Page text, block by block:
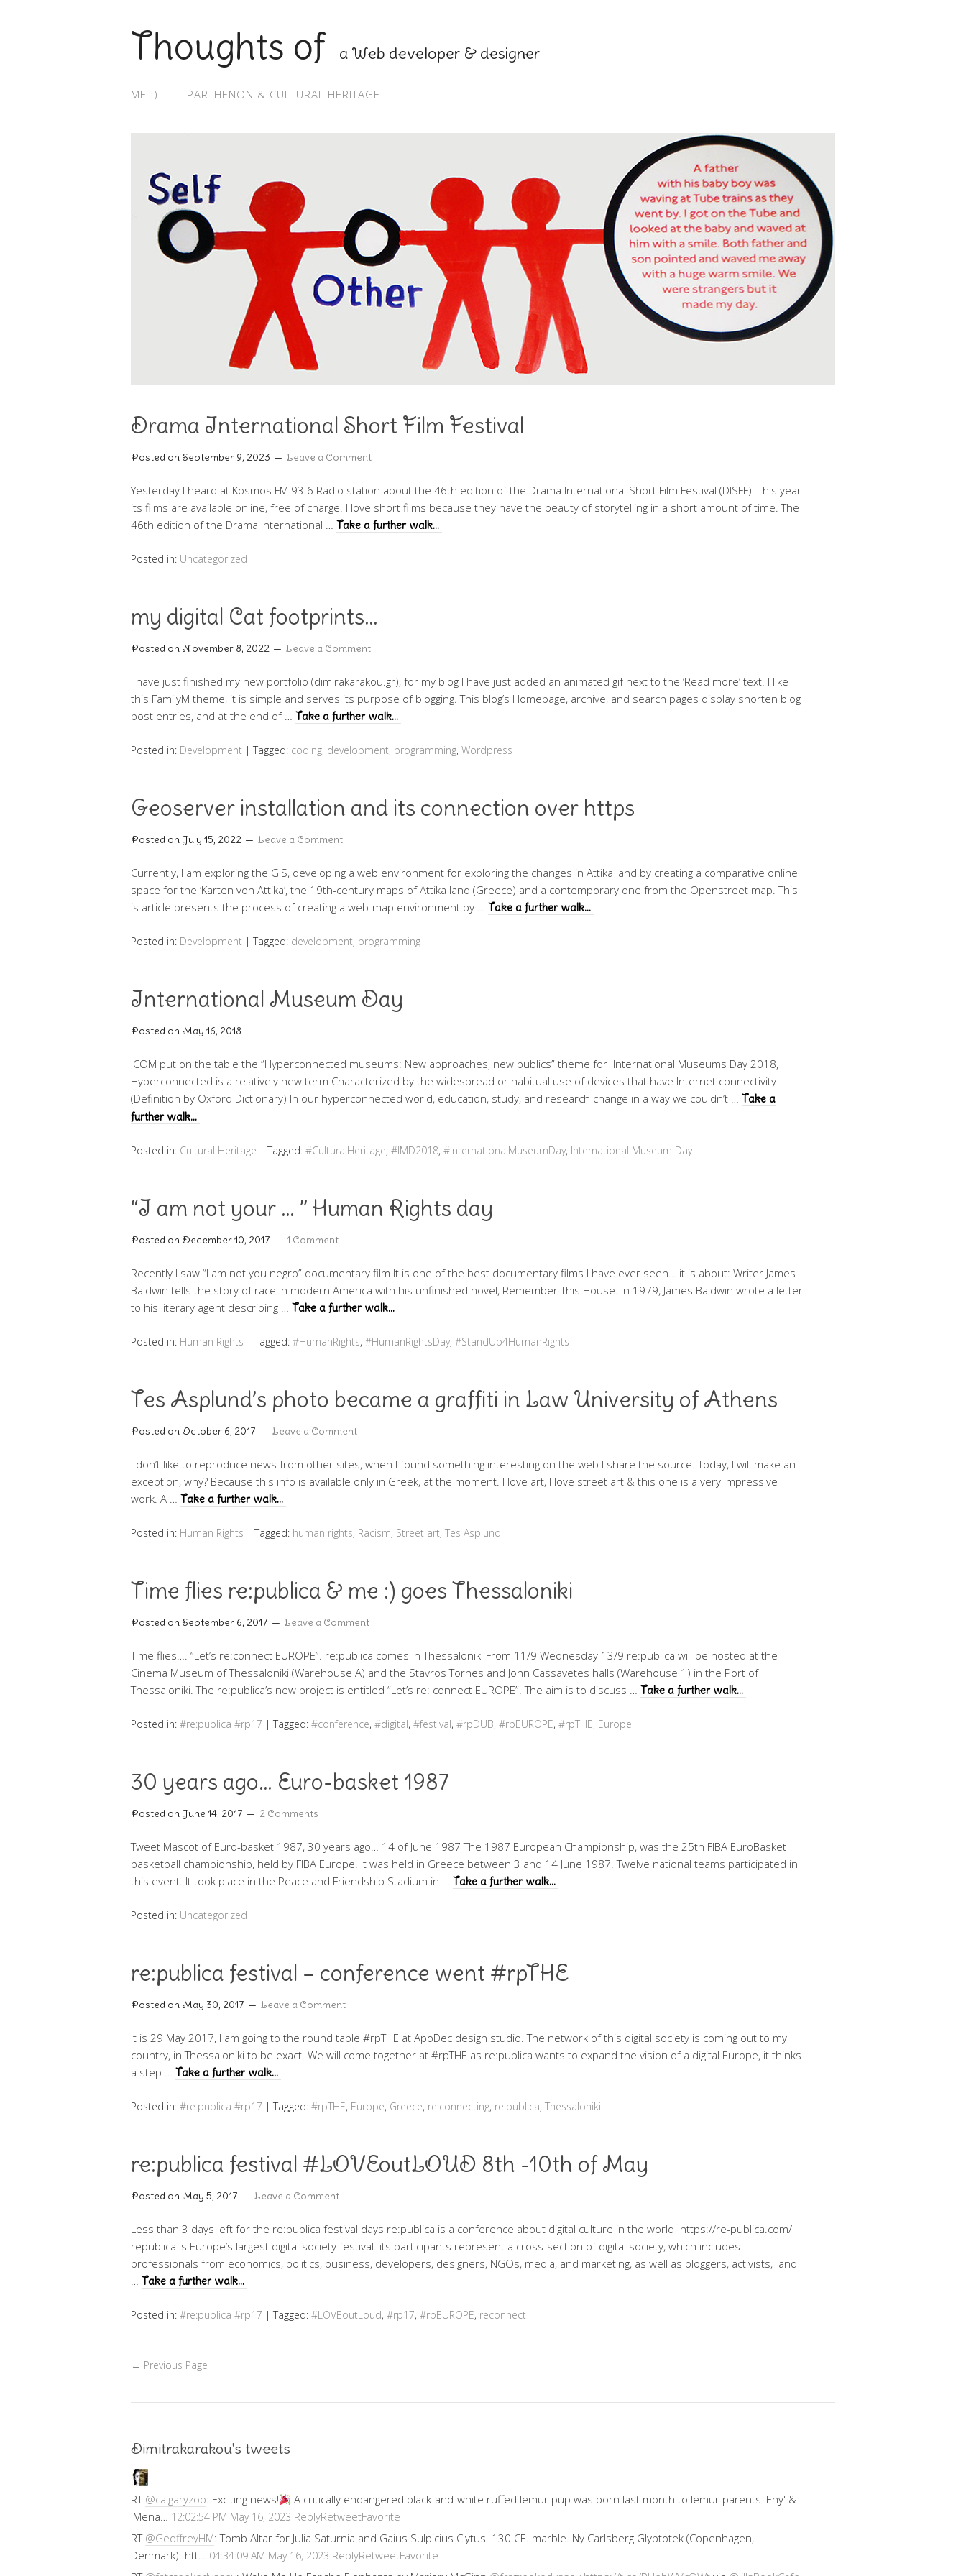
Thoughts of a Web developer & designer
ME :) PARTHENON & CULTURAL HERITAGE
Drama International Short Film Festival
Posted on September 9, 2023 Leave a Comment
Yesterday I heard at Kosmos FM 93.6 Radio station about the 46th edition of the Drama International Short Film Festival (DISFF). This year
its films are available online, free of charge. I love short films because they have the beauty of storytelling in a short amount of time. The
46th edition of the Drama International … Take a further walk…
Posted in: Uncategorized
my digital Cat footprints…
Posted on November 8, 2022 Leave a Comment
I have just finished my new portfolio (dimirakarakou.gr), for my blog I have just added an animated gif next to the ‘Read more’ text. I like
this FamilyM theme, it is simple and serves its purpose of blogging. This blog’s Homepage, archive, and search pages display shorten blog
post entries, and at the end of … Take a further walk…
Posted in: Development | Tagged: coding, development, programming, Wordpress
Geoserver installation and its connection over https
Posted on July 15, 2022 Leave a Comment
Currently, I am exploring the GIS, developing a web environment for exploring the changes in Attika land by creating a comparative online
space for the ‘Karten von Attika’, the 19th-century maps of Attika land (Greece) and a contemporary one from the Openstreet map. This
is article presents the process of creating a web-map environment by … Take a further walk…
Posted in: Development | Tagged: development, programming
International Museum Day
Posted on May 16, 2018
ICOM put on the table the “Hyperconnected museums: New approaches, new publics” theme for International Museums Day 2018,
Hyperconnected is a relatively new term Characterized by the widespread or habitual use of devices that have Internet connectivity
(Definition by Oxford Dictionary) In our hyperconnected world, education, study, and research change in a way we couldn’t … Take a
further walk…
Posted in: Cultural Heritage | Tagged: #CulturalHeritage, #IMD2018, #InternationalMuseumDay, International Museum Day
“I am not your … ” Human Rights day
Posted on December 10, 2017 1 Comment
Recently I saw “I am not you negro” documentary film It is one of the best documentary films I have ever seen… it is about: Writer James
Baldwin tells the story of race in modern America with his unfinished novel, Remember This House. In 1979, James Baldwin wrote a letter
to his literary agent describing … Take a further walk…
Posted in: Human Rights | Tagged: #HumanRights, #HumanRightsDay, #StandUp4HumanRights
Tes Asplund’s photo became a graffiti in Law University of Athens
Posted on October 6, 2017 Leave a Comment
I don’t like to reproduce news from other sites, when I found something interesting on the web I share the source. Today, I will make an
exception, why? Because this info is available only in Greek, at the moment. I love art, I love street art & this one is a very impressive
work. A … Take a further walk…
Posted in: Human Rights | Tagged: human rights, Racism, Street art, Tes Asplund
Time flies re:publica & me :) goes Thessaloniki
Posted on September 6, 2017 Leave a Comment
Time flies…. “Let’s re:connect EUROPE”. re:publica comes in Thessaloniki From 11/9 Wednesday 13/9 re:publica will be hosted at the
Cinema Museum of Thessaloniki (Warehouse A) and the Stavros Tornes and John Cassavetes halls (Warehouse 1) in the Port of
Thessaloniki. The re:publica’s new project is entitled “Let’s re: connect EUROPE”. The aim is to discuss … Take a further walk…
Posted in: #re:publica #rp17 | Tagged: #conference, #digital, #festival, #rpDUB, #rpEUROPE, #rpTHE, Europe
30 years ago… Euro-basket 1987
Posted on June 14, 2017 2 Comments
Tweet Mascot of Euro-basket 1987, 30 years ago… 14 of June 1987 The 1987 European Championship, was the 25th FIBA EuroBasket
basketball championship, held by FIBA Europe. It was held in Greece between 3 and 14 June 1987. Twelve national teams participated in
this event. It took place in the Peace and Friendship Stadium in … Take a further walk…
Posted in: Uncategorized
re:publica festival – conference went #rpTHE
Posted on May 30, 2017 Leave a Comment
It is 29 May 2017, I am going to the round table #rpTHE at ApoDec design studio. The network of this digital society is coming out to my
country, in Thessaloniki to be exact. We will come together at #rpTHE as re:publica wants to expand the vision of a digital Europe, it thinks
a step … Take a further walk…
Posted in: #re:publica #rp17 | Tagged: #rpTHE, Europe, Greece, re:connecting, re:publica, Thessaloniki
re:publica festival #LOVEoutLOUD 8th -10th of May
Posted on May 5, 2017 Leave a Comment
Less than 3 days left for the re:publica festival days re:publica is a conference about digital culture in the world https://re-publica.com/
republica is Europe’s largest digital society festival. its participants represent a cross-section of digital society, which includes
professionals from economics, politics, business, developers, designers, NGOs, media, and marketing, as well as bloggers, activists, and
… Take a further walk…
Posted in: #re:publica #rp17 | Tagged: #LOVEoutLoud, #rp17, #rpEUROPE, reconnect
← Previous Page
Dimitrakarakou's tweets
RT @calgaryzoo: Exciting news!
A critically endangered black-and-white ruffed lemur pup was born last month to lemur parents 'Eny' &
'Mena… 12:02:54 PM May 16, 2023 ReplyRetweetFavorite
RT @GeoffreyHM: Tomb Altar for Julia Saturnia and Gaius Sulpicius Clytus. 130 CE. marble. Ny Carlsberg Glyptotek (Copenhagen,
Denmark). htt… 04:34:09 AM May 16, 2023 ReplyRetweetFavorite